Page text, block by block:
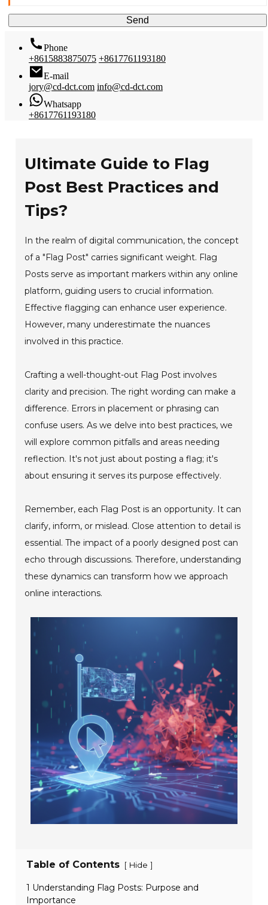
Send
Phone
+8615883875075 +8617761193180
E-mail
jory@cd-dct.com info@cd-dct.com
Whatsapp
+8617761193180
Ultimate Guide to Flag
Post Best Practices and
Tips?
In the realm of digital communication, the concept
of a "Flag Post" carries significant weight. Flag
Posts serve as important markers within any online
platform, guiding users to crucial information.
Effective flagging can enhance user experience.
However, many underestimate the nuances
involved in this practice.
Crafting a well-thought-out Flag Post involves
clarity and precision. The right wording can make a
difference. Errors in placement or phrasing can
confuse users. As we delve into best practices, we
will explore common pitfalls and areas needing
reflection. It's not just about posting a flag; it's
about ensuring it serves its purpose effectively.
Remember, each Flag Post is an opportunity. It can
clarify, inform, or mislead. Close attention to detail is
essential. The impact of a poorly designed post can
echo through discussions. Therefore, understanding
these dynamics can transform how we approach
online interactions.
Table of Contents [ Hide ]
1 Understanding Flag Posts: Purpose and
Importance